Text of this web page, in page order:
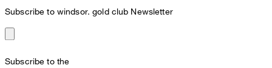
Subscribe to windsor. gold club Newsletter
Subscribe to the